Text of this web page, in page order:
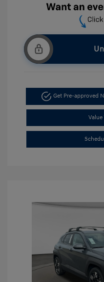
Get Pre-approved
Value